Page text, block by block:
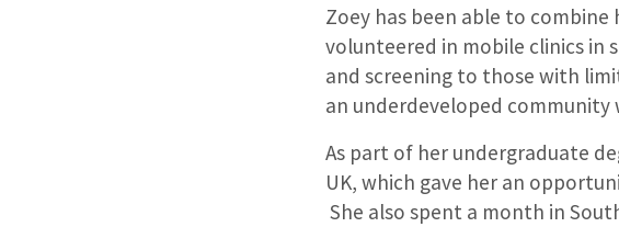
Zoey has been able to
volunteered in mobile clinics in
and screening to those with
an underdeveloped
As part of her undergraduate
UK, which gave her an
She also spent a month in